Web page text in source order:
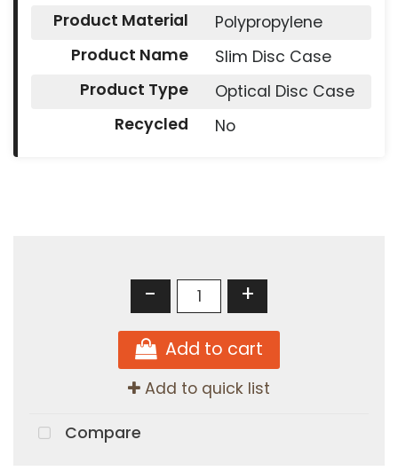
Product Material
Polypropylene
Product Name
Slim Disc Case
Product Type
Optical Disc Case
Recycled
No
- +
Add to cart
Add to quick list
Compare